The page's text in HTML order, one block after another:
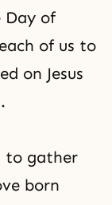
Day of
of us to
on Jesus
to gather
born